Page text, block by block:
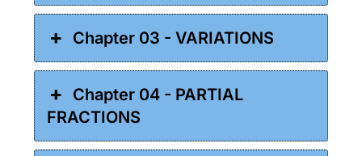
Chapter 03 - VARIATIONS
Chapter 04 - PARTIAL
FRACTIONS